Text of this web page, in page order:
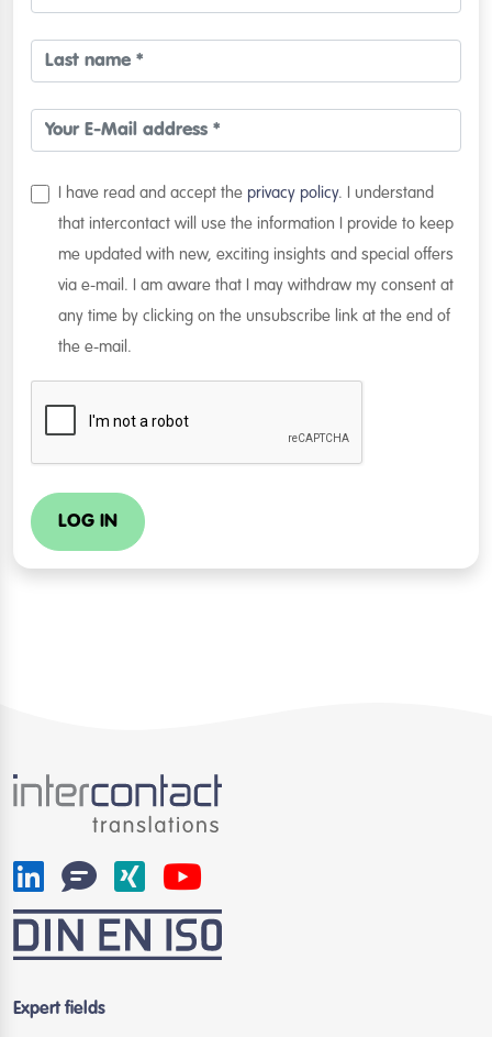
I have read and accept the privacy policy. I understand
that intercontact will use the information I provide to keep
me updated with new, exciting insights and special offers
via e-mail. I am aware that I may withdraw my consent at
any time by clicking on the unsubscribe link at the end of
the e-mail.
LOG IN
Expert fields